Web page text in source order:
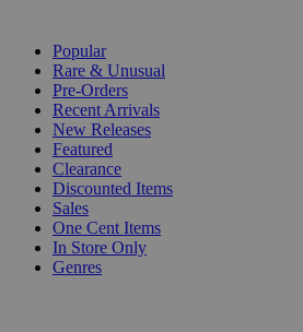
Popular
Rare & Unusual
Pre-Orders
Recent Arrivals
New Releases
Featured
Clearance
Discounted Items
Sales
One Cent Items
In Store Only
Genres